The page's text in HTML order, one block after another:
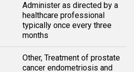
Administer as directed by a
healthcare professional
typically once every three
months
Other, Treatment of prostate
cancer endometriosis and